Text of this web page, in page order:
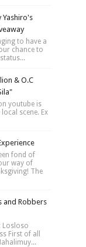
Yashiro's
to have a
chance to
& O.C
youtube is
scene. Ex
fond of
way of
The
and Robbers
Losloso
First of all